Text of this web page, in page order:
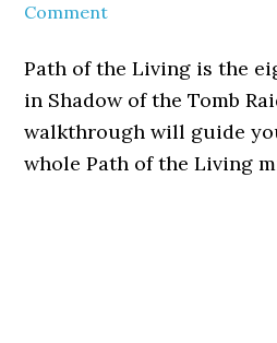
Comment
Path of the Living is the
in Shadow of the Tomb
walkthrough will guide
whole Path of the Living